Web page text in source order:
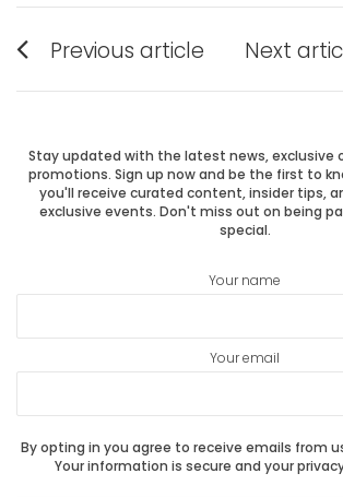
Post
navigation
Previous article
post:
Next
post:
Stay updated with the latest news, exclusive
promotions. Sign up now and be the first to
you'll receive curated content, insider tips,
exclusive events. Don't miss out on being
special.
Your name
Your email
By opting in you agree to receive emails from
Your information is secure and your